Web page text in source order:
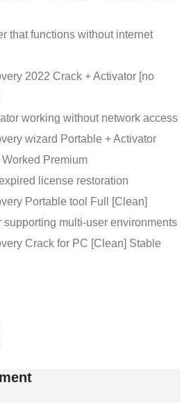
that functions without internet
2022 Crack + Activator [no
working without network access
wizard Portable + Activator
Premium
license restoration
Portable tool Full [Clean]
supporting multi-user environments
Crack for PC [Clean] Stable